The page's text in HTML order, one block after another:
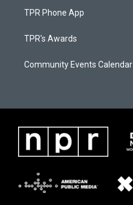
TPR Phone App
TPR's Awards
Community Events Calendar